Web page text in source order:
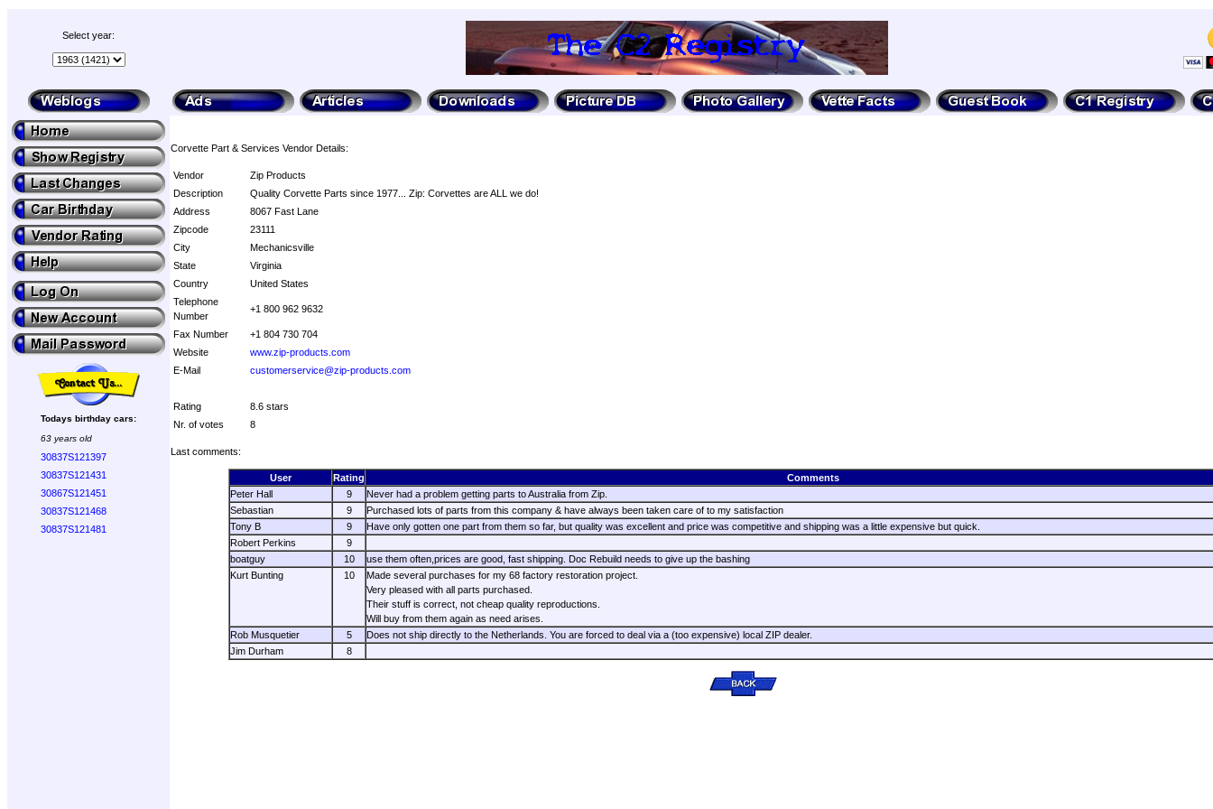
Select year:
Todays birthday cars:
63 years old
30837S121397
30837S121431
30867S121451
30837S121468
30837S121481
Corvette Part & Services Vendor Details:
Vendor
Zip Products
Description
Quality Corvette Parts since 1977... Zip: Corvettes are ALL we do!
Address
8067 Fast Lane
Zipcode
23111
City
Mechanicsville
State
Virginia
Country
United States
Telephone
Number
+1 800 962 9632
Fax Number
+1 804 730 704
Website
www.zip-products.com
E-Mail
customerservice@zip-products.com
Rating
8.6 stars
Nr. of votes
8
Last comments:
User Rating
Comments
Peter Hall
9
Never had a problem getting parts to Australia from Zip.
Sebastian
9
Purchased lots of parts from this company & have always been taken care of to my satisfaction
Tony B
9
Have only gotten one part from them so far, but quality was excellent and price was competitive and shipping was a little expensive but quick.
Robert Perkins
9
boatguy
10
use them often,prices are good, fast shipping. Doc Rebuild needs to give up the bashing
Kurt Bunting
10
Made several purchases for my 68 factory restoration project.
Very pleased with all parts purchased.
Their stuff is correct, not cheap quality reproductions.
Will buy from them again as need arises.
Rob Musquetier
5
Does not ship directly to the Netherlands. You are forced to deal via a (too expensive) local ZIP dealer.
Jim Durham
8